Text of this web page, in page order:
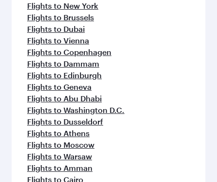
Flights to New York
Flights to Brussels
Flights to Dubai
Flights to Vienna
Flights to Copenhagen
Flights to Dammam
Flights to Edinburgh
Flights to Geneva
Flights to Abu Dhabi
Flights to Washington D.C.
Flights to Dusseldorf
Flights to Athens
Flights to Moscow
Flights to Warsaw
Flights to Amman
Flights to Cairo